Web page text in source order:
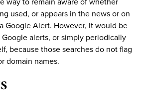
used, or appears in the news or on
Google Alert. However, it would be
alerts, or simply periodically
because those searches do not flag
domain names.